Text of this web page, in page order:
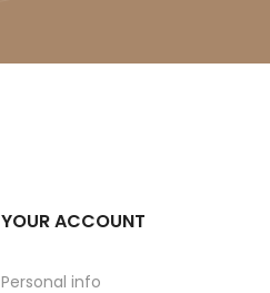
YOUR ACCOUNT
Personal info